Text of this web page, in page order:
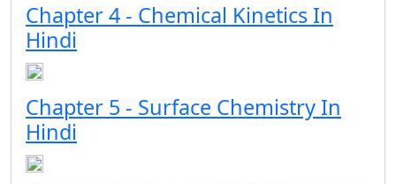
Chapter 4 - Chemical Kinetics In
Hindi
Chapter 5 - Surface Chemistry In
Hindi